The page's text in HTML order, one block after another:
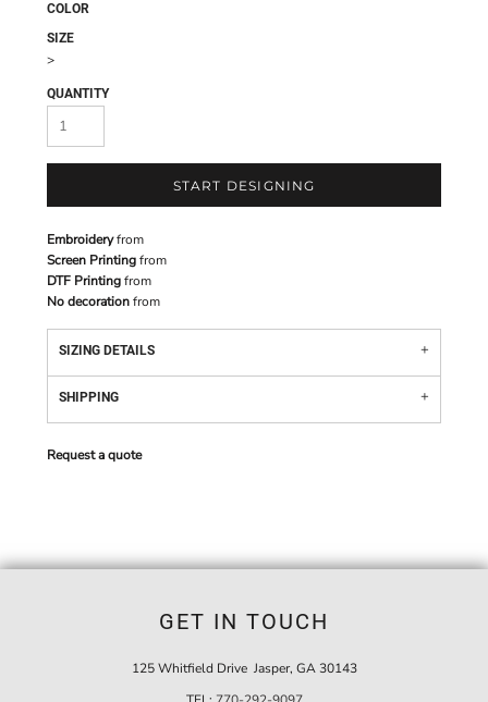
COLOR
SIZE
>
QUANTITY
START DESIGNING
Embroideryfrom
Screen Printingfrom
DTF Printingfrom
No decorationfrom
SIZING DETAILS
SHIPPING
Request a quote
GET IN TOUCH
125 Whitfield Drive Jasper, GA 30143